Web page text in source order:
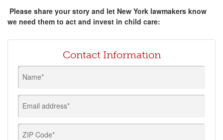
Please share your story and let New York lawmakers know
we need them to act and invest in child care:
Contact Information
Name*
Email address*
ZIP Code*